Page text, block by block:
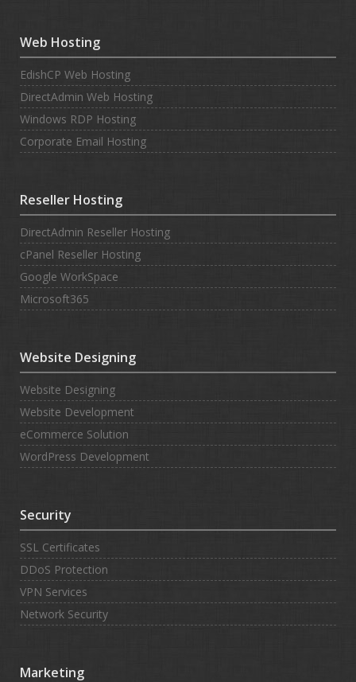
Web Hosting
EdishCP Web Hosting
DirectAdmin Web Hosting
Windows RDP Hosting
Corporate Email Hosting
Reseller Hosting
DirectAdmin Reseller Hosting
cPanel Reseller Hosting
Google WorkSpace
Microsoft365
Website Designing
Website Designing
Website Development
eCommerce Solution
WordPress Development
Security
SSL Certificates
DDoS Protection
VPN Services
Network Security
Marketing